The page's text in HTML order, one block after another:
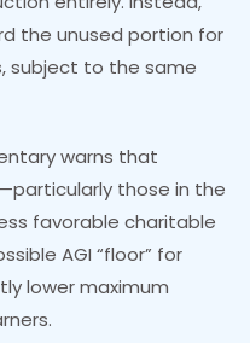
the unused portion for
subject to the same
warns that
those in the
favorable charitable
AGI “floor” for
lower maximum